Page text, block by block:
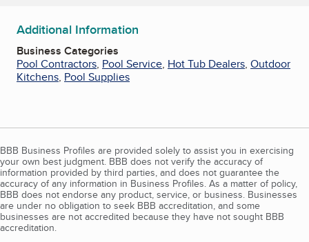
Additional Information
Business Categories
Pool Contractors, Pool Service, Hot Tub Dealers, Outdoor
Kitchens, Pool Supplies
BBB Business Profiles are provided solely to assist you in exercising
your own best judgment. BBB does not verify the accuracy of
information provided by third parties, and does not guarantee the
accuracy of any information in Business Profiles. As a matter of policy,
BBB does not endorse any product, service, or business. Businesses
are under no obligation to seek BBB accreditation, and some
businesses are not accredited because they have not sought BBB
accreditation.